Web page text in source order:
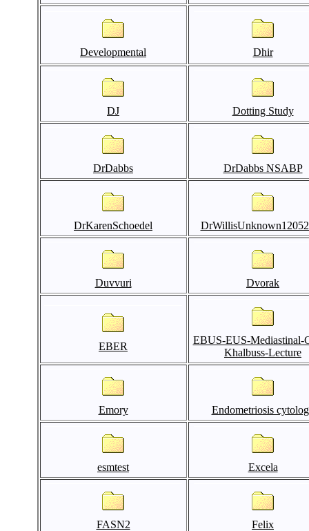
Developmental Dhir
DJ Dotting Study
DrDabbs DrDabbs NSABP
DrKarenSchoedel
Duvvuri Dvorak
EBER
EBUS-EUS-Mediastinal-
Khalbuss-Lecture
Emory Endometriosis
esmtest Excela
FASN2 Felix